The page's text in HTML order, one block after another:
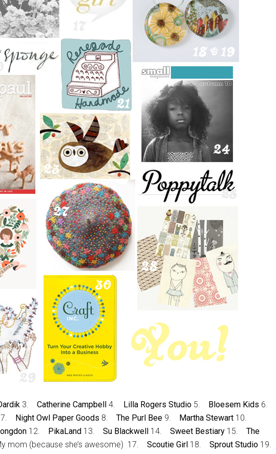
3. Catherine Campbell 4. Lilla Rogers Studio 5. Bloesem Kids 6.
7. Night Owl Paper Goods 8. The Purl Bee 9. Martha Stewart 10.
12. PikaLand 13. Su Blackwell 14. Sweet Bestiary 15. The
mom (because she’s awesome) 17. Scoutie Girl 18. Sprout Studio 19.